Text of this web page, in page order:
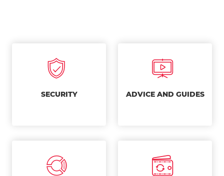
SECURITY ADVICE AND GUIDES